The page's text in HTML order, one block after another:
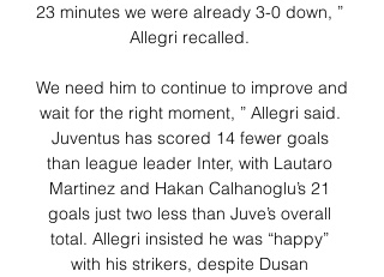
23 minutes we were already 3-0 down, ”
Allegri recalled.
We need him to continue to improve and
wait for the right moment, ” Allegri said.
Juventus has scored 14 fewer goals
than league leader Inter, with Lautaro
Martinez and Hakan Calhanoglu’s 21
goals just two less than Juve’s overall
total. Allegri insisted he was “happy”
with his strikers, despite Dusan